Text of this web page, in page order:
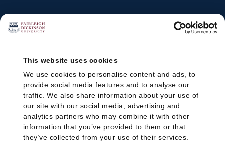
This website uses cookies
We use cookies to personalise content and ads, to
provide social media features and to analyse our
traffic. We also share information about your use of
our site with our social media, advertising and
analytics partners who may combine it with other
information that you’ve provided to them or that
they’ve collected from your use of their services.